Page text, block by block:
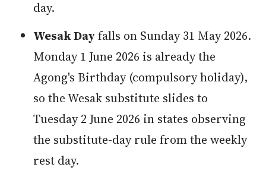
day.
Wesak Dayfalls on Sunday 31 May 2026.
Monday 1 June 2026 is already the
Agong's Birthday (compulsory holiday),
so the Wesak substitute slides to
Tuesday 2 June 2026 in states observing
the substitute-day rule from the weekly
rest day.